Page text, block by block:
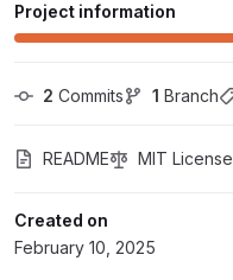
Project information
2 Commits 1 Branch
README MIT License
Created on
February 10, 2025